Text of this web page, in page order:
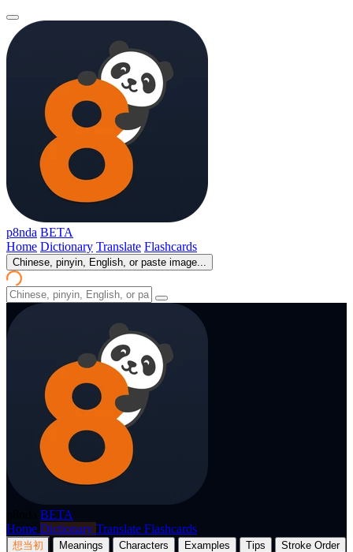
p8nda BETA
Home Dictionary Translate Flashcards
Chinese, pinyin, English, or paste image...
BETA
Home Dictionary Translate Flashcards
想当初 Meanings Characters Examples Tips
Stroke Order